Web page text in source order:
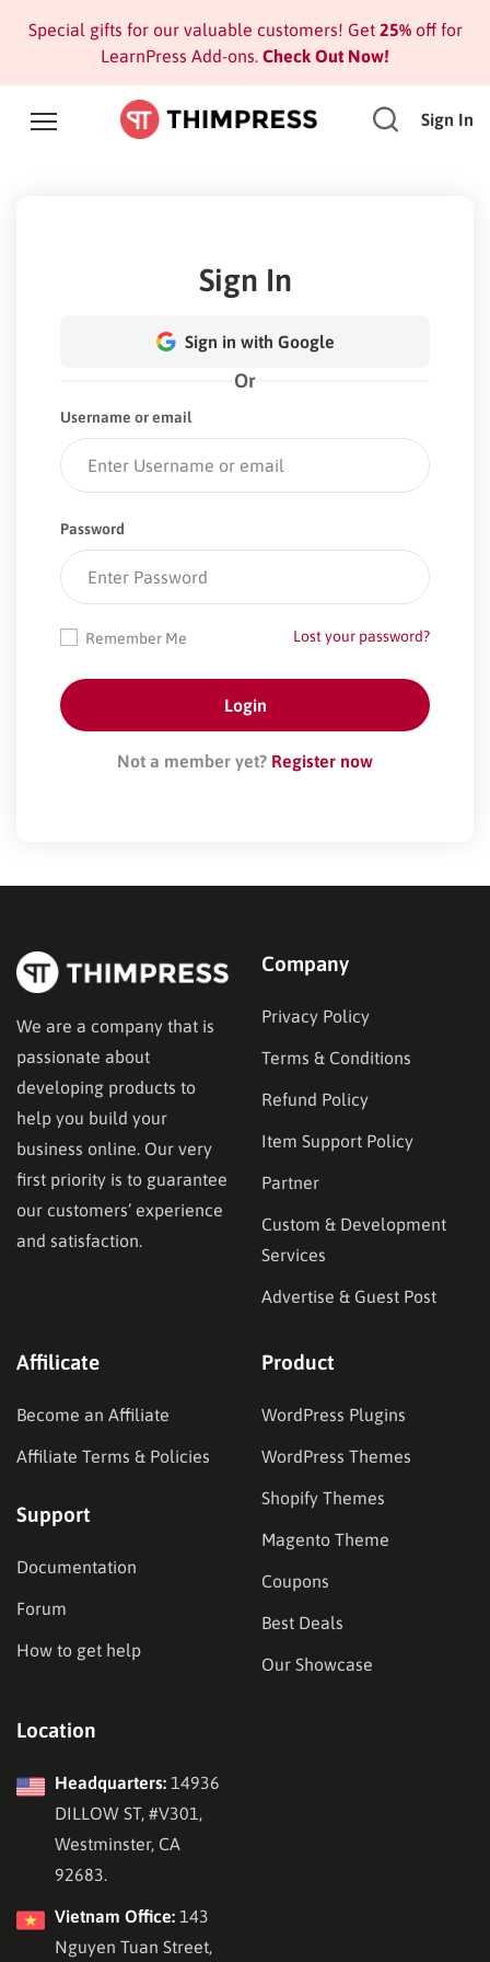
Special gifts for our valuable customers! Get 25%off for
LearnPress Add-ons. Check Out Now!
Sign In
Sign In
Sign in with Google
Or
Username or email
Password
Lost your password?
Remember Me
Not a member yet? Register now
We are a company that is
passionate about
developing products to
help you build your
business online. Our very
first priority is to guarantee
our customers’ experience
and satisfaction.
Company
Privacy Policy
Terms & Conditions
Refund Policy
Item Support Policy
Partner
Custom & Development
Services
Advertise & Guest Post
Affilicate
Become an Affiliate
Affiliate Terms & Policies
Support
Documentation
Forum
How to get help
Product
WordPress Plugins
WordPress Themes
Shopify Themes
Magento Theme
Coupons
Best Deals
Our Showcase
Location
Headquarters: 14936
DILLOW ST, #V301,
Westminster, CA
92683.
Vietnam Office: 143
Nguyen Tuan Street,